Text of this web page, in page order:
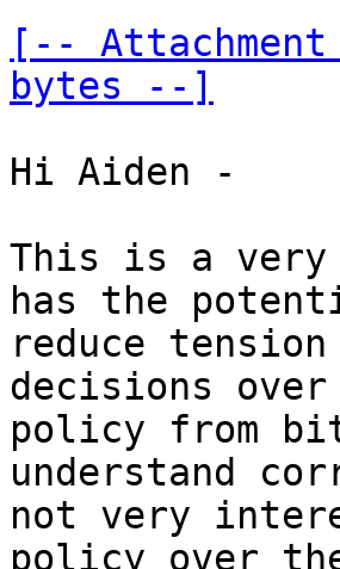
[--
bytes --]
Hi Aiden -
This is a
has the
reduce
decisions over
policy from
understand
not very
policy over